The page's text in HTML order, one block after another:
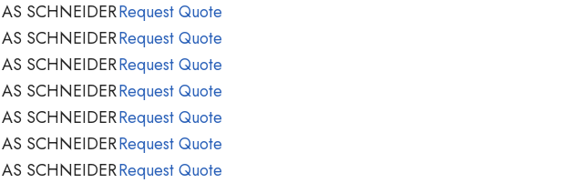
AS SCHNEIDERRequest Quote
AS SCHNEIDERRequest Quote
AS SCHNEIDERRequest Quote
AS SCHNEIDERRequest Quote
AS SCHNEIDERRequest Quote
AS SCHNEIDERRequest Quote
AS SCHNEIDERRequest Quote